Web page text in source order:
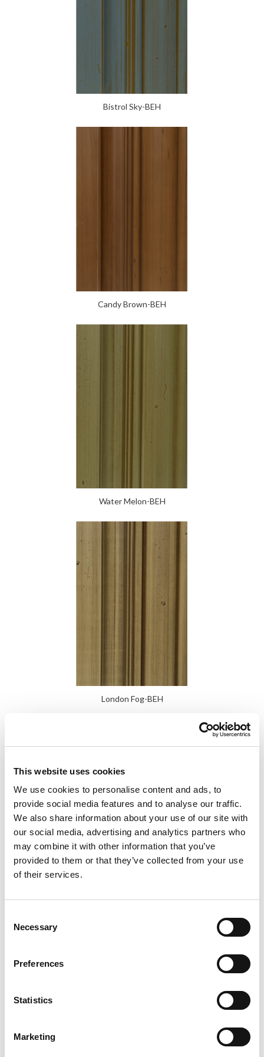
This website uses cookies
We use cookies to personalise content and ads, to
provide social media features and to analyse our traffic.
We also share information about your use of our site with
our social media, advertising and analytics partners who
may combine it with other information that you’ve
provided to them or that they’ve collected from your use
of their services.
Selection
Necessary
Preferences
Statistics
Marketing
Bistrol Sky-BEH
Candy Brown-BEH
Water Melon-BEH
London Fog-BEH